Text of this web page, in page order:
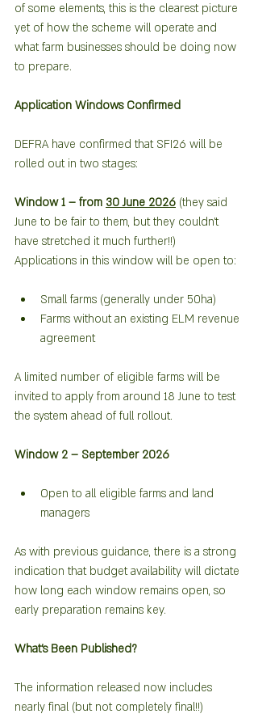
of some elements, this is the clearest picture
yet of how the scheme will operate and
what farm businesses should be doing now
to prepare.
Application Windows Confirmed
DEFRA have confirmed that SFI26 will be
rolled out in two stages:
Window 1 – from 30 June 2026 (they said
June to be fair to them, but they couldn’t
have stretched it much further!!)
Applications in this window will be open to:
Small farms (generally under 50ha)
Farms without an existing ELM revenue
agreement
A limited number of eligible farms will be
invited to apply from around 18 June to test
the system ahead of full rollout.
Window 2 – September 2026
Open to all eligible farms and land
managers
As with previous guidance, there is a strong
indication that budget availability will dictate
how long each window remains open, so
early preparation remains key.
What’s Been Published?
The information released now includes
nearly final (but not completely final!!)